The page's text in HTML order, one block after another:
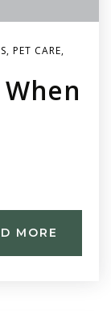
, PET CARE,
MORE